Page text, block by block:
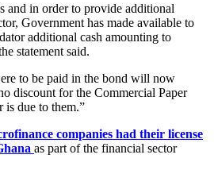
and in order to provide additional
Government has made available to
additional cash amounting to
statement said.
to be paid in the bond will now
discount for the Commercial Paper
is due to them.”
companies had their license
as part of the financial sector